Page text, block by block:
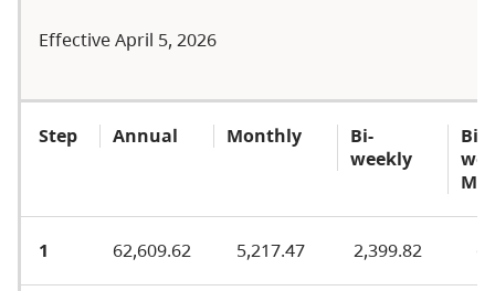
Effective April 5, 2026
Step Annual Monthly
Bi-
weekly
Bi-
MA
1 62,609.62 5,217.47 2,399.82